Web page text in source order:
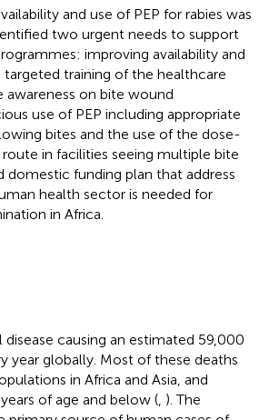
and use of PEP for rabies was
two urgent needs to support
improving availability and
targeted training of the healthcare
on bite wound
use of PEP including appropriate
bites and the use of the dose-
in facilities seeing multiple bite
domestic funding plan that address
health sector is needed for
in Africa.
disease causing an estimated 59,000
year globally. Most of these deaths
in Africa and Asia, and
of age and below ( ). The